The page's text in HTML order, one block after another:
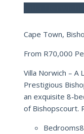
Cape Town,
From R70,000
Villa Norwich – A
Prestigious
an exquisite 8-
of Bishopscourt.
Bedrooms8